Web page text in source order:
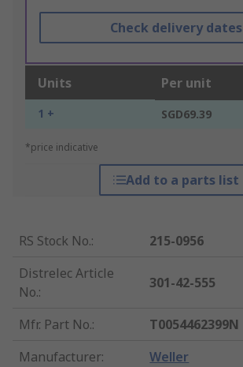
Check delivery dates
Units Per unit
1 + SGD69.39
*price indicative
Add to a parts list
RS Stock No.:
215-0956
Distrelec Article
No.:
301-42-555
Mfr. Part No.:
T0054462399N
Manufacturer: Weller